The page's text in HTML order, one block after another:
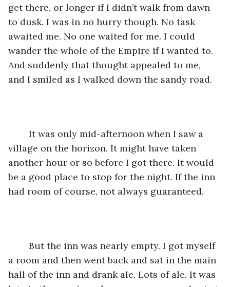
get there, or longer if I didn’t walk from dawn
to dusk. I was in no hurry though. No task
awaited me. No one waited for me. I could
wander the whole of the Empire if I wanted to.
And suddenly that thought appealed to me,
and I smiled as I walked down the sandy road.
village on the horizon. It might have taken
another hour or so before I got there. It would
be a good place to stop for the night. If the inn
had room of course, not always guaranteed.
a room and then went back and sat in the main
hall of the inn and drank ale. Lots of ale. It was